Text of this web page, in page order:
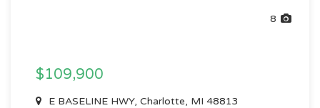
8
$109,900
E BASELINE HWY, Charlotte, MI 48813